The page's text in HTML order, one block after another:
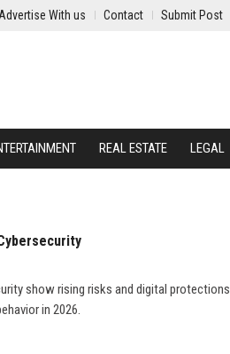
Advertise With us Contact Submit Post
REAL ESTATE LEGAL
show rising risks and digital protections
in 2026.